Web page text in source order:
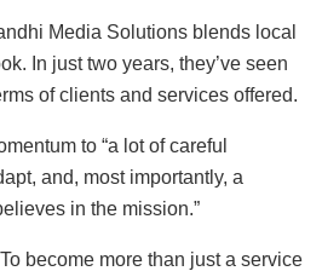
Media Solutions blends local
In just two years, they’ve seen
of clients and services offered.
to “a lot of careful
and, most importantly, a
in the mission.”
become more than just a service